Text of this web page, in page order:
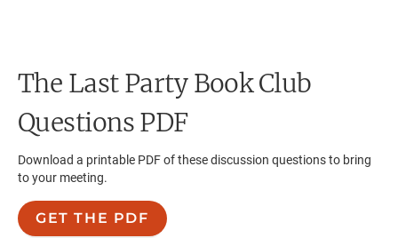
The Last PartyBook Club
Questions PDF
Download a printable PDF of these discussion questions to bring
to your meeting.
GET THE PDF